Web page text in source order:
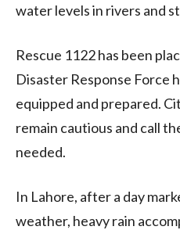
water levels in rivers and
Rescue 1122 has been
Disaster Response Force
equipped and prepared.
remain cautious and call
needed.
In Lahore, after a day
weather, heavy rain